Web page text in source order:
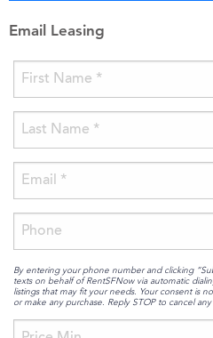
Email Leasing
By entering your phone number and clicking
texts on behalf of RentSFNow via automatic
listings that may fit your needs. Your consent is
or make any purchase. Reply STOP to cancel